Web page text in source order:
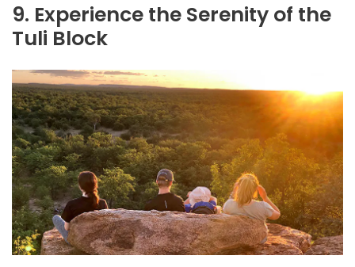
9. Experience the Serenity of the
Tuli Block